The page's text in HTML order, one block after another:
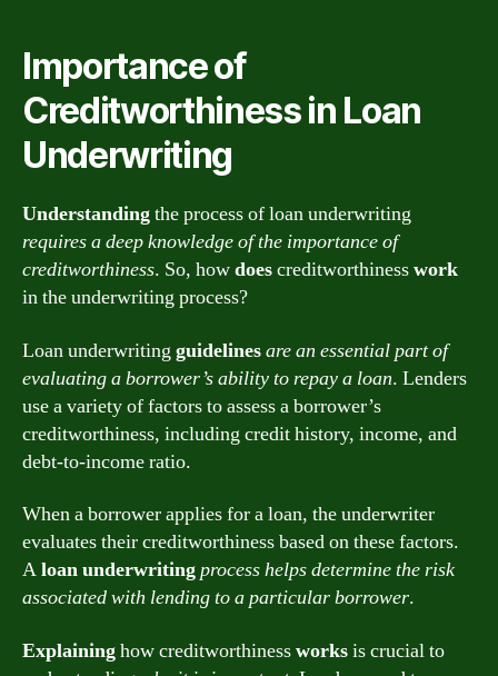
Importance of
Creditworthiness in Loan
Underwriting
Understandingthe process of loan underwriting
requires a deep knowledge of the importance of
creditworthiness. So, howdoescreditworthinesswork
in the underwriting process?
Loan underwriting guidelinesare an essential part of
evaluating a borrower’s ability to repay a loan. Lenders
use a variety of factors to assess a borrower’s
creditworthiness, including credit history, income, and
debt-to-income ratio.
When a borrower applies for a loan, the underwriter
evaluates their creditworthiness based on these factors.
Aloan underwritingprocess helps determine the risk
associated with lending to a particular borrower.
Explaininghow creditworthinessworksis crucial to